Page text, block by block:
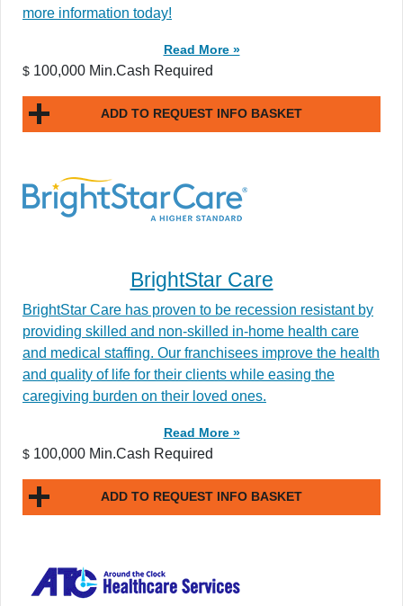
more information today!
Read More »
$ 100,000 Min.Cash Required
ADD TO REQUEST INFO BASKET
BrightStar Care
BrightStar Care has proven to be recession resistant by
providing skilled and non-skilled in-home health care
and medical staffing. Our franchisees improve the health
and quality of life for their clients while easing the
caregiving burden on their loved ones.
Read More »
$ 100,000 Min.Cash Required
ADD TO REQUEST INFO BASKET